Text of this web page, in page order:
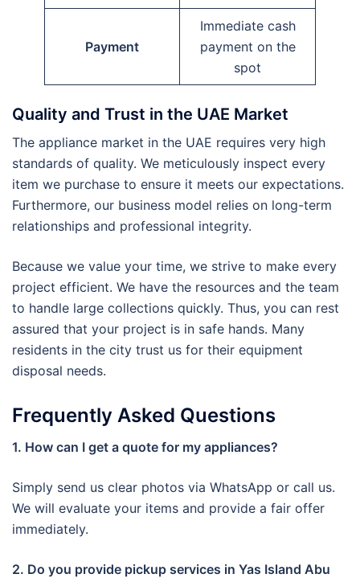
Payment
Immediate cash
payment on the
spot
Quality and Trust in the UAE Market
The appliance market in the UAE requires very high
standards of quality. We meticulously inspect every
item we purchase to ensure it meets our expectations.
Furthermore, our business model relies on long-term
relationships and professional integrity.
Because we value your time, we strive to make every
project efficient. We have the resources and the team
to handle large collections quickly. Thus, you can rest
assured that your project is in safe hands. Many
residents in the city trust us for their equipment
disposal needs.
Frequently Asked Questions
1. How can I get a quote for my appliances?
Simply send us clear photos via WhatsApp or call us.
We will evaluate your items and provide a fair offer
immediately.
2. Do you provide pickup services in Yas Island Abu